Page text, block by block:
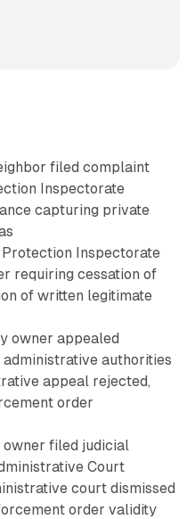
filed complaint
Inspectorate
capturing private
Protection Inspectorate
requiring cessation of
of written legitimate
owner appealed
authorities
appeal rejected,
order
filed judicial
Court
court dismissed
order validity